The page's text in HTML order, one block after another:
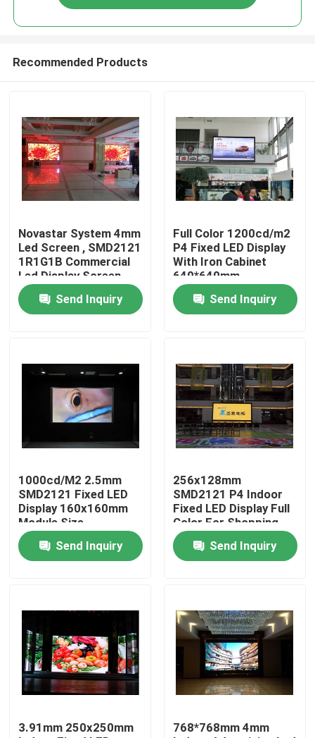
Products
About Us
Quality Control
Contact Us
Cases
Indoor Rental LED Display
Outdoor Rental LED Display
Recommended Products
Novastar System 4mm
Led Screen , SMD2121
1R1G1B Commercial
Led Display Screen
Send Inquiry
Full Color 1200cd/m2
P4 Fixed LED Display
With Iron Cabinet
640*640mm
Send Inquiry
1000cd/M2 2.5mm
SMD2121 Fixed LED
Display 160x160mm
Module Size
Send Inquiry
256x128mm
SMD2121 P4 Indoor
Fixed LED Display Full
Color For Shopping
Malls
Send Inquiry
3.91mm 250x250mm
768*768mm 4mm